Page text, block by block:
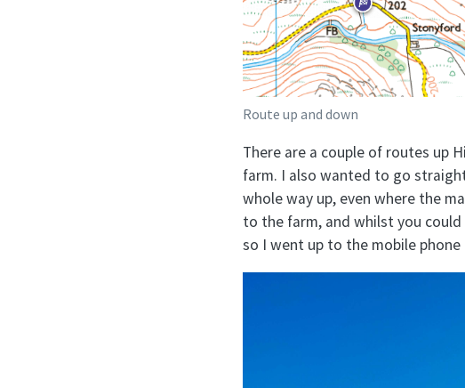
Route up and down
There are a couple of routes up
farm. I also wanted to go
whole way up, even where the
to the farm, and whilst you
so I went up to the mobile